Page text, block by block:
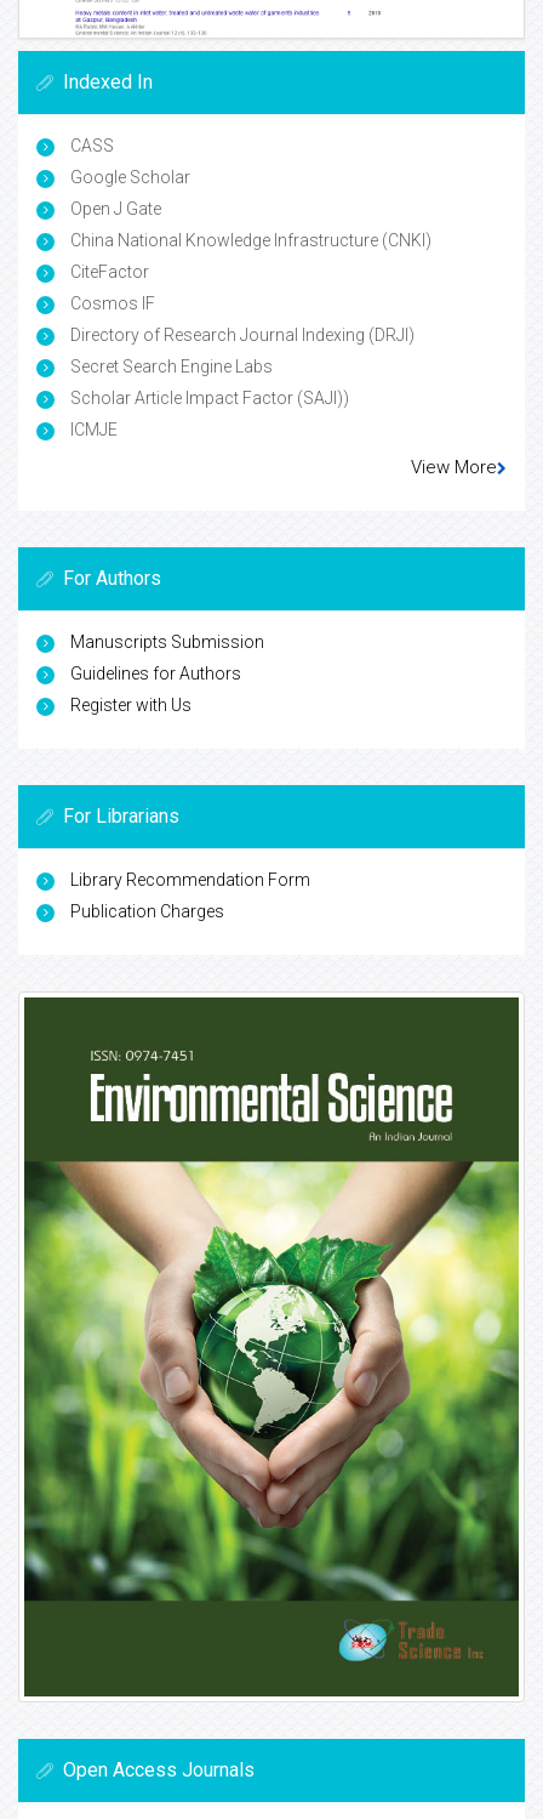
Indexed In
CASS
Google Scholar
Open J Gate
China National Knowledge Infrastructure (CNKI)
CiteFactor
Cosmos IF
Directory of Research Journal Indexing (DRJI)
Secret Search Engine Labs
Scholar Article Impact Factor (SAJI))
ICMJE
View More
For Authors
Manuscripts Submission
Guidelines for Authors
Register with Us
For Librarians
Library Recommendation Form
Publication Charges
Open Access Journals